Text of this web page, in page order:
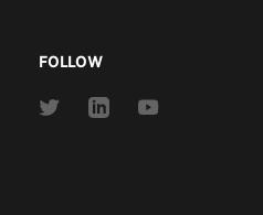
FOLLOW
Link
Link